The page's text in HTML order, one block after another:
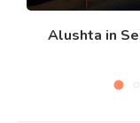
Alushta in